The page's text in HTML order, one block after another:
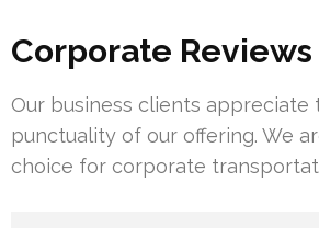
Corporate Reviews
Our business clients appreciate
punctuality of our offering. We
choice for corporate